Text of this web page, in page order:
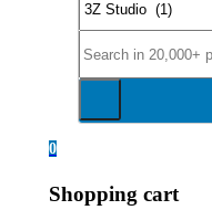
0
Shopping cart